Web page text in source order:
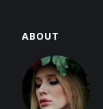
ABOUT